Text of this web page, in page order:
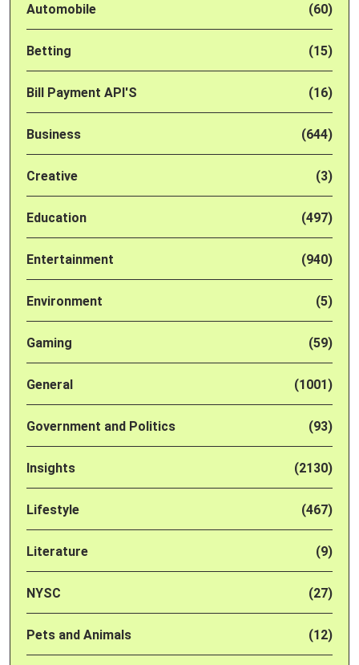
Automobile (60)
Betting (15)
Bill Payment API'S (16)
Business (644)
Creative (3)
Education (497)
Entertainment (940)
Environment (5)
Gaming (59)
General (1001)
Government and Politics (93)
Insights (2130)
Lifestyle (467)
Literature (9)
NYSC (27)
Pets and Animals (12)